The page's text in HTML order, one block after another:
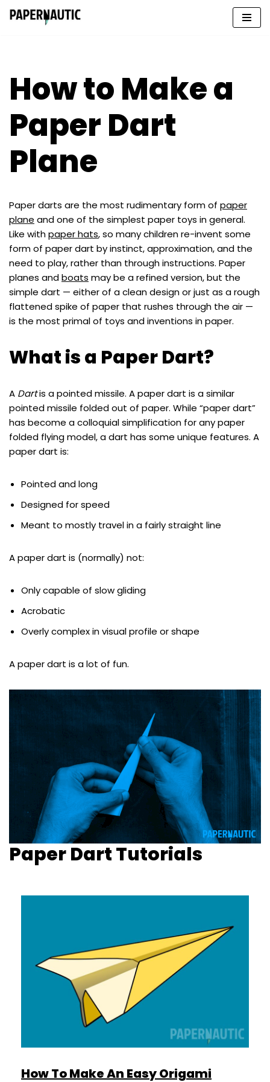
How to Make a
Paper Dart
Plane
Paper darts are the most rudimentary form of paper
plane and one of the simplest paper toys in general.
Like withpaper hats, so many children re-invent some
form of paper dart by instinct, approximation, and the
need to play, rather than through instructions. Paper
planes andboats may be a refined version, but the
simple dart — either of a clean design or just as a rough
flattened spike of paper that rushes through the air —
is the most primal of toys and inventions in paper.
What is a Paper Dart?
A Dartis a pointed missile. A paper dart is a similar
pointed missile folded out of paper. While “paper dart”
has become a colloquial simplification for any paper
folded flying model, a dart has some unique features. A
paper dart is:
Pointed and long
Designed for speed
Meant to mostly travel in a fairly straight line
A paper dart is (normally) not:
Only capable of slow gliding
Acrobatic
Overly complex in visual profile or shape
A paper dart is a lot of fun.
Paper Dart Tutorials
How To Make An Easy Origami